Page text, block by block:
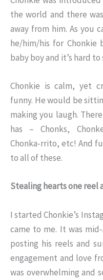
the world and there
away from him. As you
he/him/his for Chonkie
baby boy and it’s hard to
Chonkie is calm, yet
funny. He would be
making you laugh.
has – Chonks,
Chonka-rrito, etc! And
to all of these.
Stealing hearts one reel
I started Chonkie’s
came to me. It was
posting his reels and
engagement and love
was overwhelming and